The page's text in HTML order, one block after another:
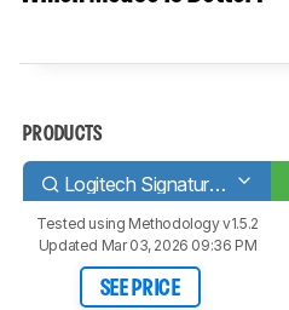
PRODUCTS
Logitech Signature M650
Tested using Methodology v1.5.2
Updated Mar 03, 2026 09:36 PM
SEE PRICE